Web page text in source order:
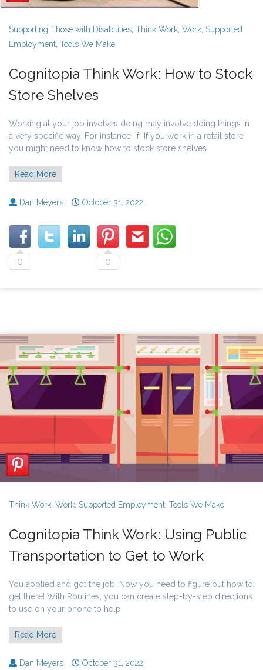
Supporting Those with Disabilities, Think Work, Work, Supported
Employment, Tools We Make
Cognitopia Think Work: How to Stock
Store Shelves
Working at your job involves doing may involve doing things in
a very specific way. For instance, if If you work in a retail store
you might need to know how to stock store shelves
Read More
Dan Meyers October 31, 2022
0 0
Think Work, Work, Supported Employment, Tools We Make
Cognitopia Think Work: Using Public
Transportation to Get to Work
You applied and got the job. Now you need to figure out how to
get there! With Routines, you can create step-by-step directions
to use on your phone to help
Read More
Dan Meyers October 31, 2022